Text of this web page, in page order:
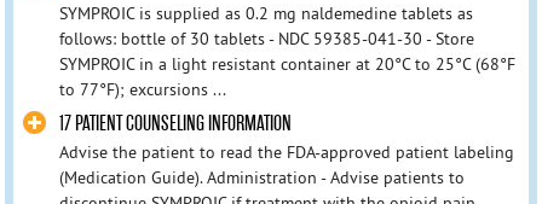
SYMPROIC is supplied as 0.2 mg naldemedine tablets as
follows: bottle of 30 tablets - NDC 59385-041-30 - Store
SYMPROIC in a light resistant container at 20°C to 25°C (68°F
to 77°F); excursions ...
17 PATIENT COUNSELING INFORMATION
Advise the patient to read the FDA-approved patient labeling
(Medication Guide). Administration - Advise patients to